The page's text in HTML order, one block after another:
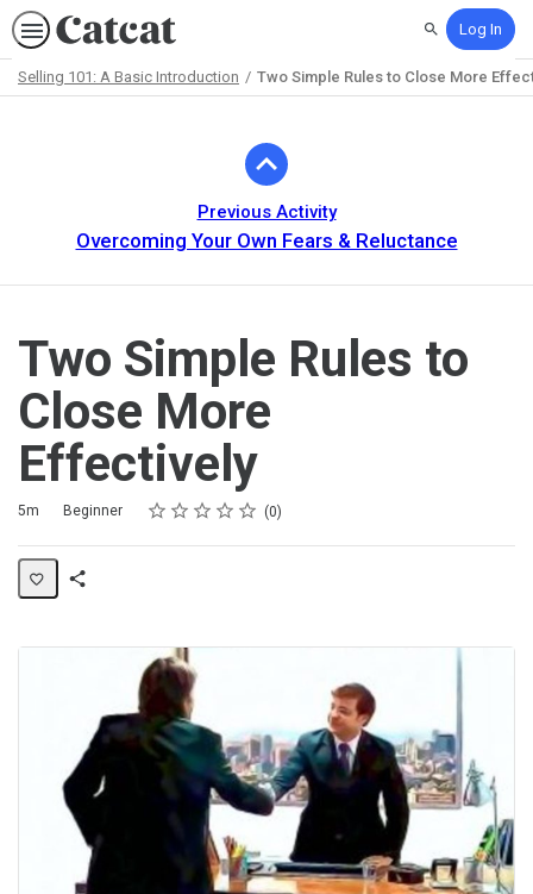
SearchLog In
Selling 101: A Basic Introduction Two Simple Rules to Close More
Previous Activity
Overcoming Your Own Fears & Reluctance
Two Simple Rules to
Close More
Effectively
Duration
5m
Difficulty Beginner Rating
1 star
2 stars
3 stars
4 stars
5 stars
Average rating: 0 0
No reviews